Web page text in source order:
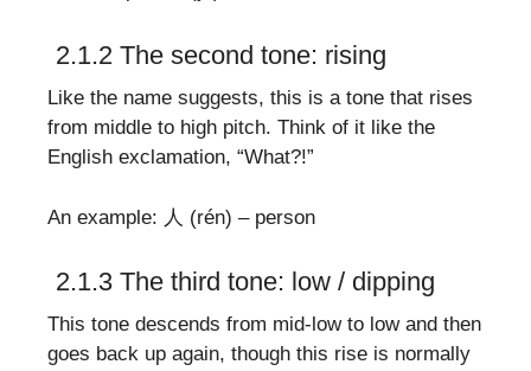
2.1.2 The second tone: rising
Like the name suggests, this is a tone that rises
from middle to high pitch. Think of it like the
English exclamation, “What?!”
An example: 人 (rén) – person
2.1.3 The third tone: low / dipping
This tone descends from mid-low to low and then
goes back up again, though this rise is normally